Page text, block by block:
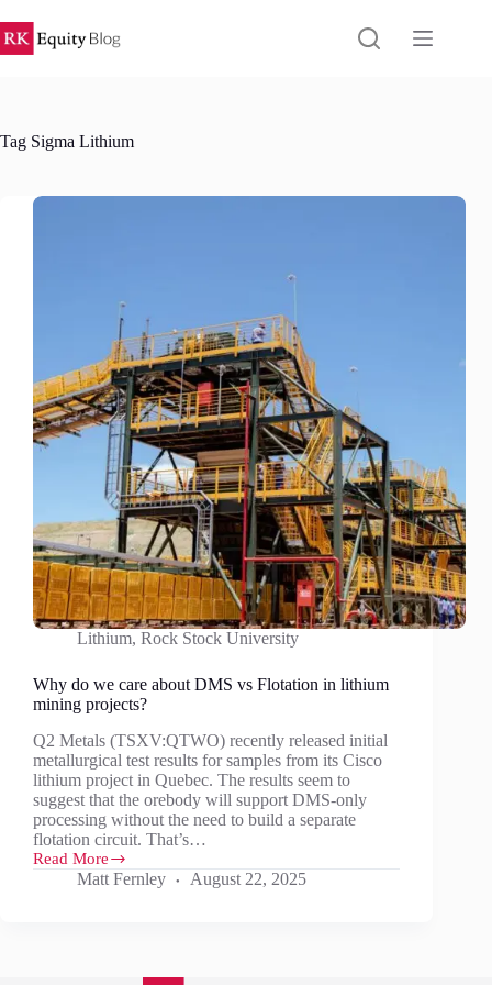
to
content
Tag Sigma Lithium
Lithium, Rock Stock University
Why do we care about DMS vs Flotation in lithium
mining projects?
Q2 Metals (TSXV:QTWO) recently released initial
metallurgical test results for samples from its Cisco
lithium project in Quebec. The results seem to
suggest that the orebody will support DMS-only
processing without the need to build a separate
flotation circuit. That’s…
Read More
Why
Matt Fernley August 22, 2025